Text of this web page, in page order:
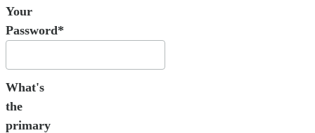
Your
Password*
What's
the
primary